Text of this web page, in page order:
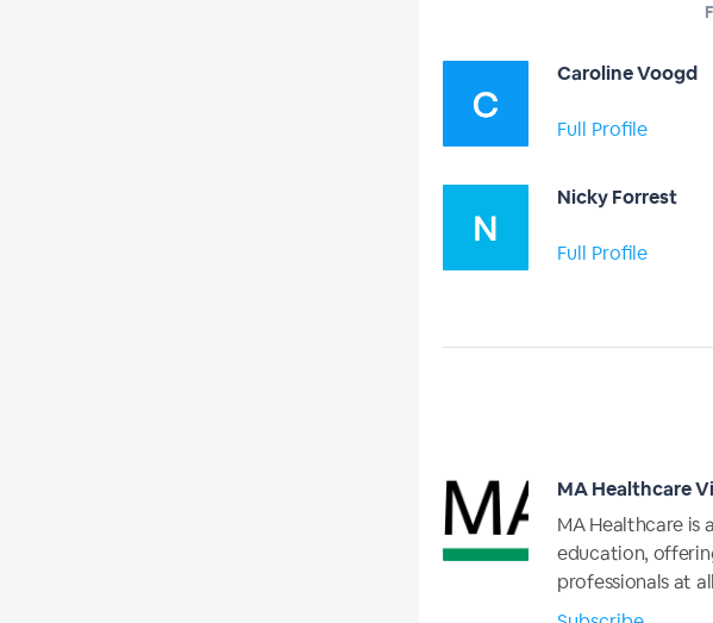
Caroline Voogd
Full Profile
Nicky Forrest
Full Profile
MA Healthcare
MA Healthcare is
education,
professionals at